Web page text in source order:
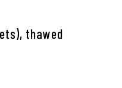
thawed